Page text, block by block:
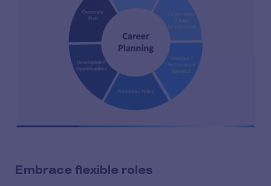
Embrace flexible roles